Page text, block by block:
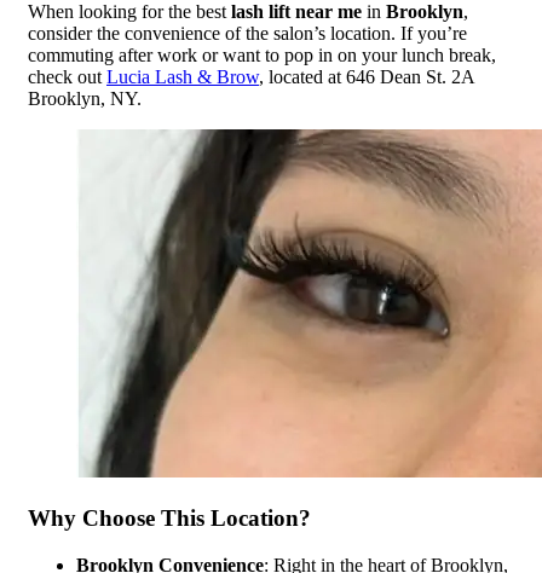
When looking for the best lash lift near me in Brooklyn,
consider the convenience of the salon’s location. If you’re
commuting after work or want to pop in on your lunch break,
check out Lucia Lash & Brow, located at 646 Dean St. 2A
Brooklyn, NY.
Why Choose This Location?
Brooklyn Convenience: Right in the heart of Brooklyn,